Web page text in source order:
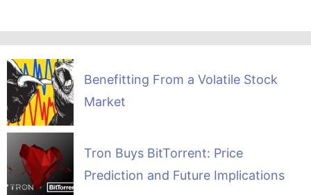
Benefitting From a Volatile Stock
Market
Tron Buys BitTorrent: Price
Prediction and Future Implications